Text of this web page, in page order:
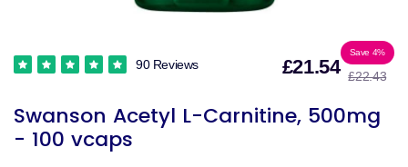
Swanson Acetyl L-Carnitine, 500mg
- 100 vcaps
90 Reviews £21.54Sale
price
Save 4%
£22.43